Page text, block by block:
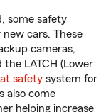
some safety
cars. These
cameras,
the LATCH (Lower
safety system for
also come
helping increase